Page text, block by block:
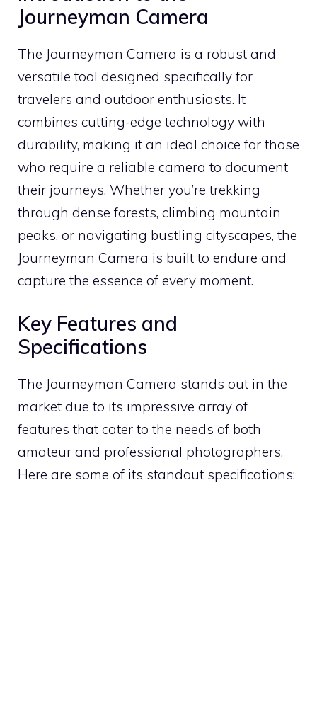
Journeyman Camera
The Journeyman Camera is a robust and
versatile tool designed specifically for
travelers and outdoor enthusiasts. It
combines cutting-edge technology with
durability, making it an ideal choice for those
who require a reliable camera to document
their journeys. Whether you’re trekking
through dense forests, climbing mountain
peaks, or navigating bustling cityscapes, the
Journeyman Camera is built to endure and
capture the essence of every moment.
Key Features and
Specifications
The Journeyman Camera stands out in the
market due to its impressive array of
features that cater to the needs of both
amateur and professional photographers.
Here are some of its standout specifications: